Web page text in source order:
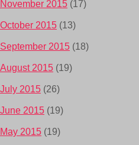
November 2015 (17)
October 2015 (13)
September 2015 (18)
August 2015 (19)
July 2015 (26)
June 2015 (19)
May 2015 (19)